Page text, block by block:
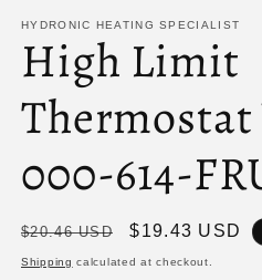
1
in
modal
HYDRONIC HEATING SPECIALIST
High Limit
Thermostat
000-614-
Regular
price
$20.46 USD
Sale
price
$19.43 USD
Shipping calculated at checkout.